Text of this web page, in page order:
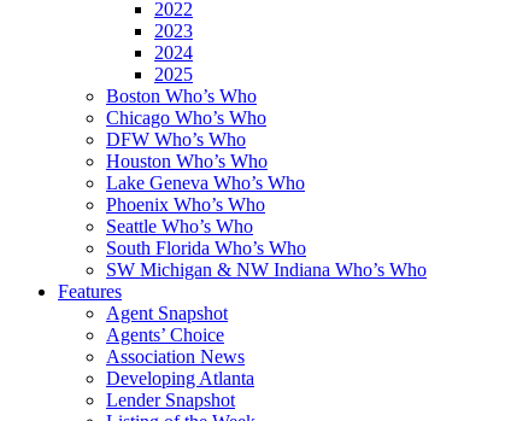
2022
2023
2024
2025
Boston Who’s Who
Chicago Who’s Who
DFW Who’s Who
Houston Who’s Who
Lake Geneva Who’s Who
Phoenix Who’s Who
Seattle Who’s Who
South Florida Who’s Who
SW Michigan & NW Indiana Who’s Who
Features
Agent Snapshot
Agents’ Choice
Association News
Developing Atlanta
Lender Snapshot